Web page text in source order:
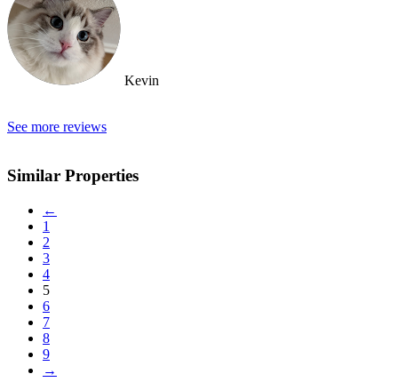
Kevin
See more reviews
Similar Properties
←
1
2
3
4
5
6
7
8
9
→